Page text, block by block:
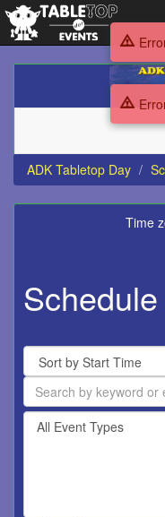
Day
ADK Tabletop Day
Time
Sort
By
Search
by
keyword
Filter
By